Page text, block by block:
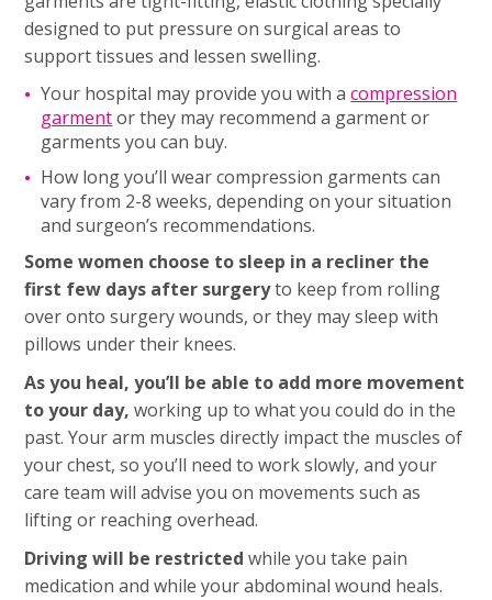
designed to put pressure on surgical areas to
support tissues and lessen swelling.
Your hospital may provide you with acompression
garmentor they may recommend a garment or
garments you can buy.
How long you’ll wear compression garments can
vary from 2-8 weeks, depending on your situation
and surgeon’s recommendations.
Some women choose to sleep in a recliner the
first few days after surgeryto keep from rolling
over onto surgery wounds, or they may sleep with
pillows under their knees.
As you heal, you’ll be able to add more movement
to your day, working up to what you could do in the
past. Your arm muscles directly impact the muscles of
your chest, so you’ll need to work slowly, and your
care team will advise you on movements such as
lifting or reaching overhead.
Driving will be restricted while you take pain
medication and while your abdominal wound heals.